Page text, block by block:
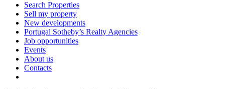
Search Properties
Sell my property
New developments
Portugal Sotheby’s Realty Agencies
Job opportunities
Events
About us
Contacts